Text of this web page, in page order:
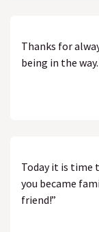
Thanks for
being in the
Today it is time
you became
friend!”